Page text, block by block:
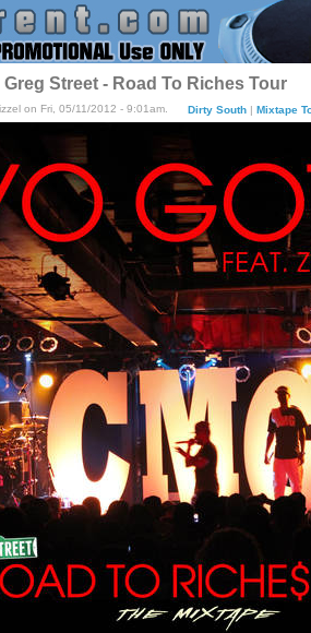
Street - Road To Riches Tour
on Fri, 05/11/2012 - 9:01am. Dirty South| Mixtape